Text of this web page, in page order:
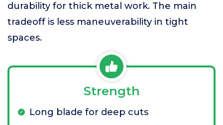
durability for thick metal work. The main
tradeoff is less maneuverability in tight
spaces.
Strength
Long blade for deep cuts